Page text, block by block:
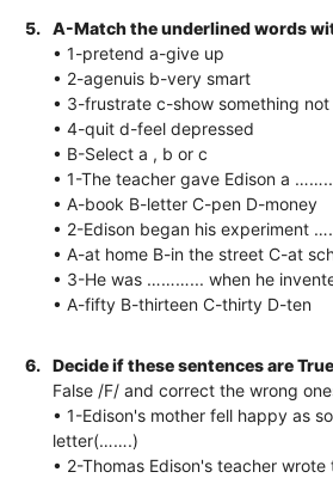
5.
A-Match the underlined words
• 1-pretend a-give up
• 2-agenuis b-very smart
• 3-frustrate c-show something
• 4-quit d-feel depressed
• B-Select a , b or c
• 1-The teacher gave Edison a ……..
• A-book B-letter C-pen D-money
• 2-Edison began his experiment
• A-at home B-in the street C-at
• 3-He was ………... when he
• A-fifty B-thirteen C-thirty D-ten
6.
Decide if these sentences are
False /F/ and correct the wrong
• 1-Edison's mother fell happy as
letter(…….)
• 2-Thomas Edison's teacher wrote